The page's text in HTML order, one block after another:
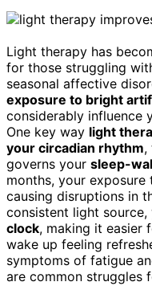
Light therapy has
for those struggling
seasonal affective
exposure to bright
considerably influence
One key way light
your circadian rhythm,
governs your sleep-
months, your exposure
causing disruptions in
consistent light source,
clock, making it easier
wake up feeling
symptoms of fatigue
are common struggles